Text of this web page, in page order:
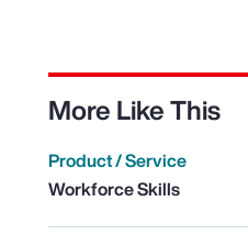
More Like This
Product / Service
Workforce Skills